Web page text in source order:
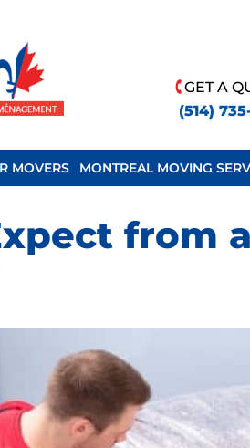
GET A
(514)
MOVERS MONTREAL MOVING
from